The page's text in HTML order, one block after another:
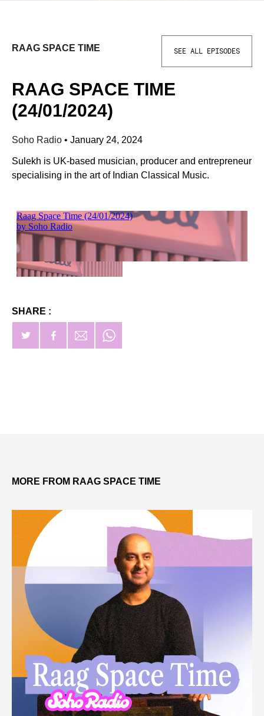
RAAG SPACE TIME SEE ALL EPISODES
RAAG SPACE TIME
(24/01/2024)
Soho Radio • January 24, 2024
Sulekh is UK-based musician, producer and entrepreneur
specialising in the art of Indian Classical Music.
SHARE :
MORE FROM RAAG SPACE TIME